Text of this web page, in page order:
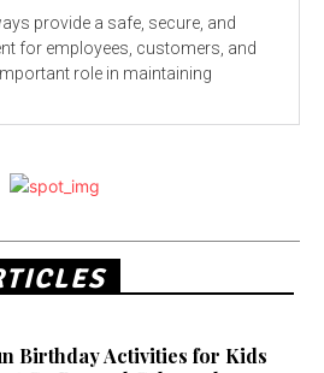
provide a safe, secure, and
for employees, customers, and
role in maintaining
Birthday Activities for Kids